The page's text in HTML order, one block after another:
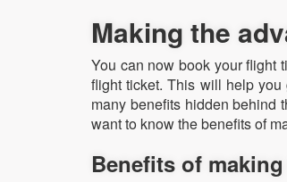
Making the
You can now book your flight
flight ticket. This will help
many benefits hidden behind
want to know the benefits of
Benefits of